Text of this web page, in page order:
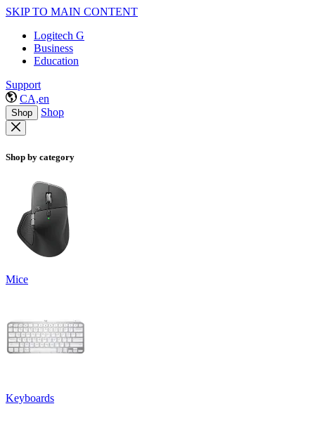
SKIP TO MAIN CONTENT
Logitech G
Business
Education
Support
CA,en
Shop Shop
Shop by category
Mice
Keyboards